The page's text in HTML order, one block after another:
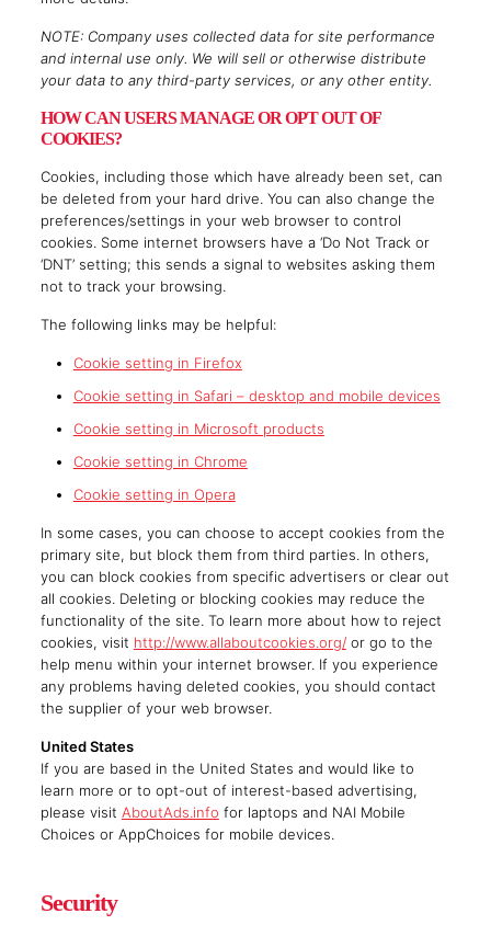
NOTE: Company uses collected data for site performance
and internal use only. We will sell or otherwise distribute
your data to any third-party services, or any other entity.
HOW CAN USERS MANAGE OR OPT OUT OF
COOKIES?
Cookies, including those which have already been set, can
be deleted from your hard drive. You can also change the
preferences/settings in your web browser to control
cookies. Some internet browsers have a ‘Do Not Track or
‘DNT’ setting; this sends a signal to websites asking them
not to track your browsing.
The following links may be helpful:
Cookie setting in Firefox
Cookie setting in Safari – desktop and mobile devices
Cookie setting in Microsoft products
Cookie setting in Chrome
Cookie setting in Opera
In some cases, you can choose to accept cookies from the
primary site, but block them from third parties. In others,
you can block cookies from specific advertisers or clear out
all cookies. Deleting or blocking cookies may reduce the
functionality of the site. To learn more about how to reject
cookies, visit http://www.allaboutcookies.org/or go to the
help menu within your internet browser. If you experience
any problems having deleted cookies, you should contact
the supplier of your web browser.
United States
If you are based in the United States and would like to
learn more or to opt-out of interest-based advertising,
please visit AboutAds.info for laptops and NAI Mobile
Choices or AppChoices for mobile devices.
Security